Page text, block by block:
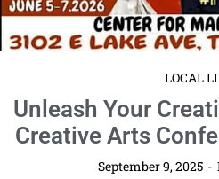
LOCAL
Kick Off Fall with
Realty Fall